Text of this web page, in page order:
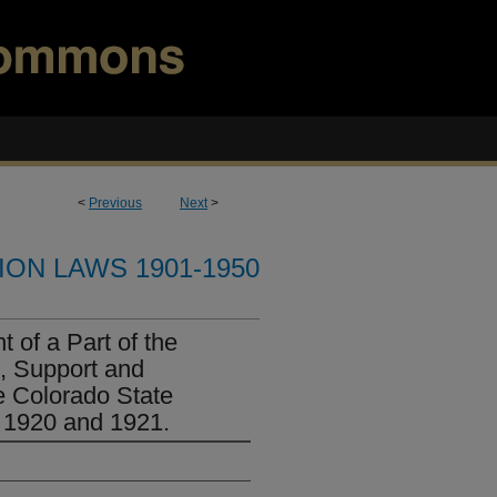
< Previous Next>
LAWS 1901-1950
of a Part of the
Support and
Colorado State
and 1921.